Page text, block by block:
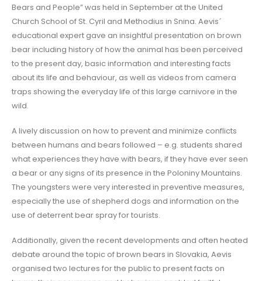
Bears and People” was held in September at the United
Church School of St. Cyril and Methodius in Snina. Aevis´
educational expert gave an insightful presentation on brown
bear including history of how the animal has been perceived
to the present day, basic information and interesting facts
about its life and behaviour, as well as videos from camera
traps showing the everyday life of this large carnivore in the
wild.
A lively discussion on how to prevent and minimize conflicts
between humans and bears followed – e.g. students shared
what experiences they have with bears, if they have ever seen
a bear or any signs of its presence in the Poloniny Mountains.
The youngsters were very interested in preventive measures,
especially the use of shepherd dogs and information on the
use of deterrent bear spray for tourists.
Additionally, given the recent developments and often heated
debate around the topic of brown bears in Slovakia, Aevis
organised two lectures for the public to present facts on